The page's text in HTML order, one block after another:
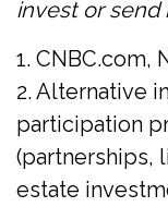
invest or send
1. CNBC.com,
2. Alternative
participation
(partnerships,
estate